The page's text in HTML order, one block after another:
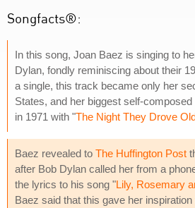
Songfacts®:
In this song, Joan Baez is singing to
Dylan, fondly reminiscing about their
a single, this track became only her
States, and her biggest self-
in 1971 with "The Night They Drove
Baez revealed to The Huffington Post
after Bob Dylan called her from a
the lyrics to his song "Lily, Rosemary
Baez said that this gave her